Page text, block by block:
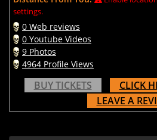
settings.
0 Web reviews
0 Youtube Videos
9 Photos
4964 Profile Views
BUY TICKETS
CLICK
LEAVE A